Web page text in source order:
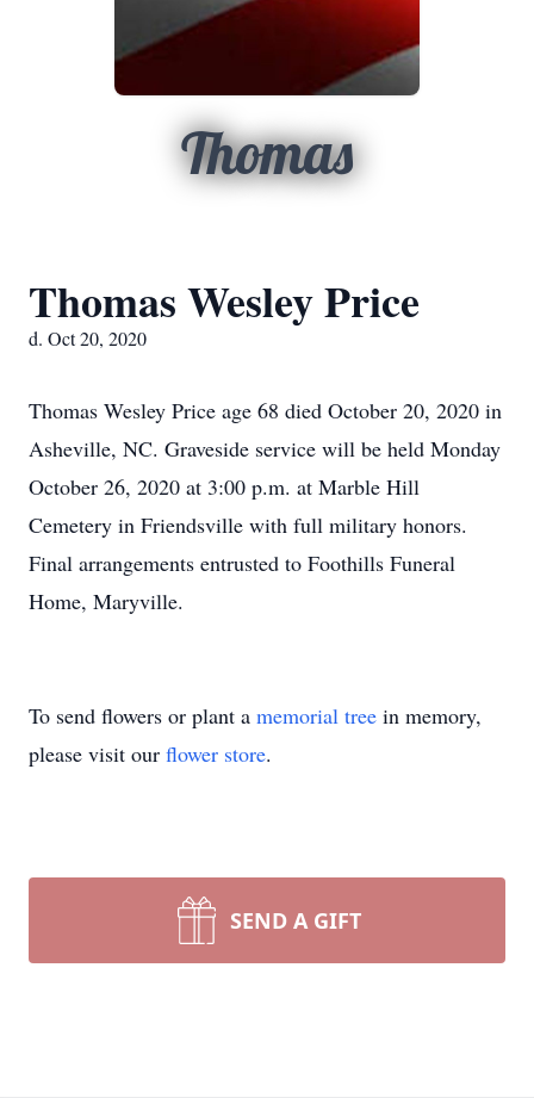
Thomas
Thomas Wesley Price
d. Oct 20, 2020
Thomas Wesley Price age 68 died October 20, 2020 in
Asheville, NC. Graveside service will be held Monday
October 26, 2020 at 3:00 p.m. at Marble Hill
Cemetery in Friendsville with full military honors.
Final arrangements entrusted to Foothills Funeral
Home, Maryville.
To send flowers or plant a memorial tree in memory,
please visit our flower store.
SEND A GIFT